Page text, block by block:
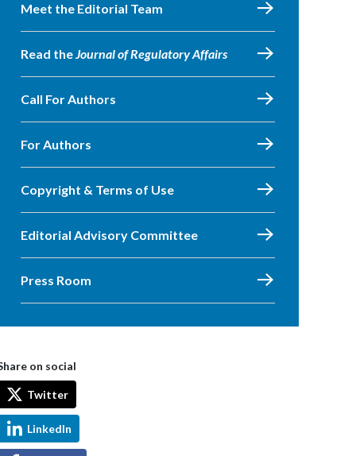
Meet the Editorial Team
Read theJournal of Regulatory Affairs
Call For Authors
For Authors
Copyright & Terms of Use
Editorial Advisory Committee
Press Room
on social
Twitter
LinkedIn